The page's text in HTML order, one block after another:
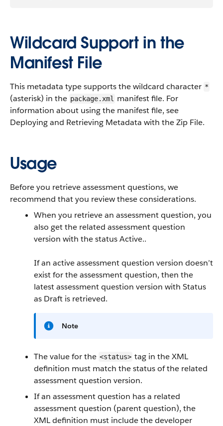
Wildcard Support in the
Manifest File
This metadata type supports the wildcard character *
(asterisk) in the package.xml
manifest file. For
information about using the manifest file, see
Deploying and Retrieving Metadata with the Zip File.
Usage
Before you retrieve assessment questions, we
recommend that you review these considerations.
When you retrieve an assessment question, you
also get the related assessment question
version with the status Active..
If an active assessment question version doesn’t
exist for the assessment question, then the
latest assessment question version with Status
as Draft is retrieved.
Note
The value for the <status> tag in the XML
definition must match the status of the related
assessment question version.
If an assessment question has a related
assessment question (parent question), the
XML definition must include the developer